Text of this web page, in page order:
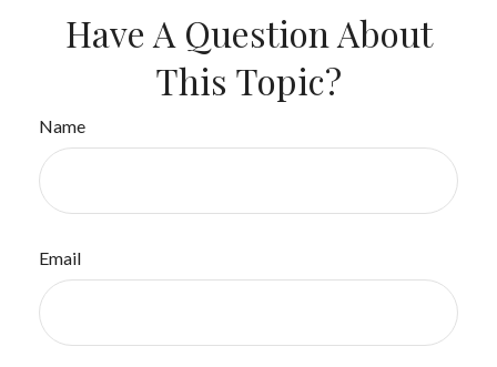
Have A Question About
This Topic?
Name
Email